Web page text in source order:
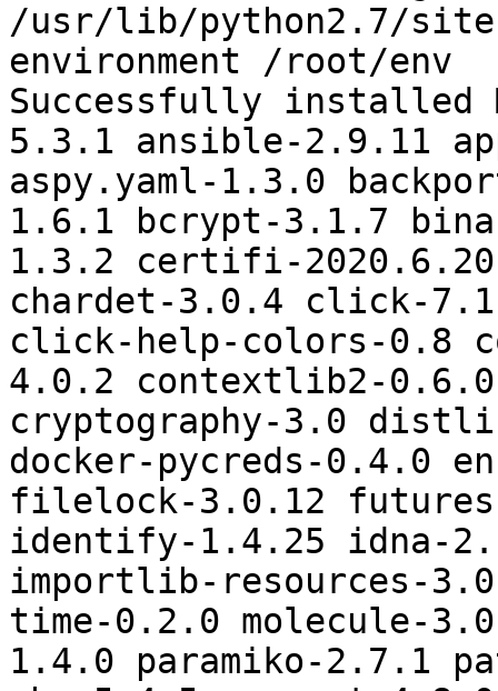
/usr/lib/python2.7/
environment /root/env
Successfully installed
5.3.1 ansible-2.9.11
aspy.yaml-1.3.0
1.6.1 bcrypt-3.1.7
1.3.2 certifi-
chardet-3.0.4 click-
click-help-colors-0.8
4.0.2 contextlib2-
cryptography-3.0
docker-pycreds-0.4.0
filelock-3.0.12
identify-1.4.25 idna-
importlib-resources-
time-0.2.0 molecule-
1.4.0 paramiko-2.7.1